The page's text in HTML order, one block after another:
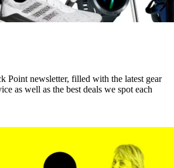
Point newsletter, filled with the latest gear
as well as the best deals we spot each